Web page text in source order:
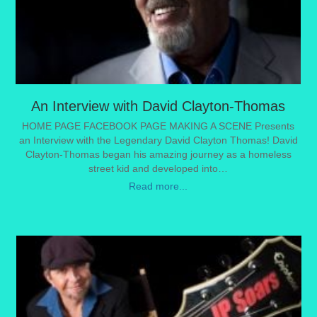
An Interview with David Clayton-Thomas
HOME PAGE FACEBOOK PAGE MAKING A SCENE Presents
an Interview with the Legendary David Clayton Thomas! David
Clayton-Thomas began his amazing journey as a homeless
street kid and developed into…
Read more...